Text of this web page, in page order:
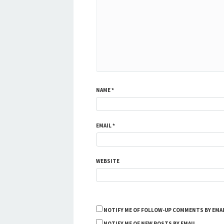
NAME*
EMAIL*
WEBSITE
NOTIFY ME OF FOLLOW-UP COMMENTS BY